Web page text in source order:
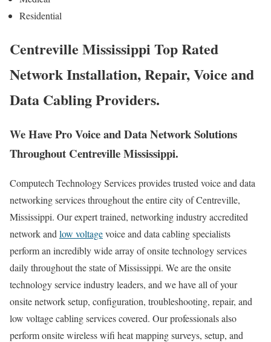
Residential
Centreville Mississippi Top Rated
Network Installation, Repair, Voice and
Data Cabling Providers.
We Have Pro Voice and Data Network Solutions
Throughout Centreville Mississippi.
Computech Technology Services provides trusted voice and data
networking services throughout the entire city of Centreville,
Mississippi. Our expert trained, networking industry accredited
network and low voltagevoice and data cabling specialists
perform an incredibly wide array of onsite technology services
daily throughout the state of Mississippi. We are the onsite
technology service industry leaders, and we have all of your
onsite network setup, configuration, troubleshooting, repair, and
low voltage cabling services covered. Our professionals also
perform onsite wireless wifi heat mapping surveys, setup, and